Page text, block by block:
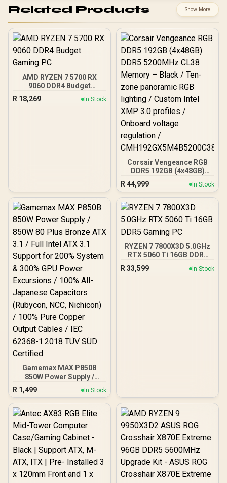
Related Products Show More
AMD RYZEN 7 5700 RX
9060 DDR4 Budget
R 18,269 In Stock
Corsair Vengeance RGB
DDR5 192GB (4x48GB)
DDR5 5200MHz CL38
Memory – Black / Ten-
zone panoramic RGB
lighting / Custom Intel
Onboard voltage
regulation /
R 44,999 In Stock
Gamemax MAX P850B
850W Power Supply /
850W 80 Plus Bronze ATX
3.1 / Full Intel ATX 3.1
Support for 200% System
& 300% GPU Power
Japanese Capacitors
(Rubycon, NCC, Nichicon)
/ 100% Pure Copper
Output Cables / IEC 62368-
1:2018 TÜV SÜD Certified
R 1,499 In Stock
RYZEN 7 7800X3D 5.0GHz
RTX 5060 Ti 16GB DDR5
R 33,599 In Stock